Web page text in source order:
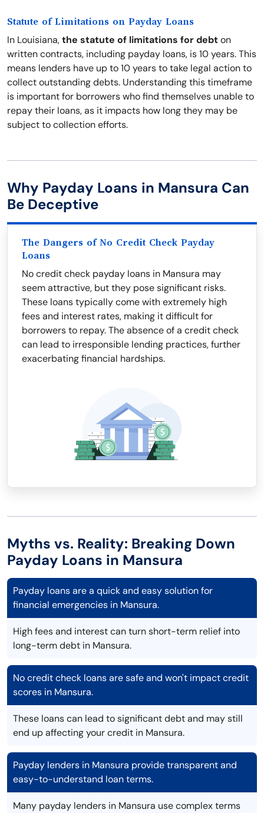
Statute of Limitations on Payday Loans
In Louisiana,the statute of limitations for debton
written contracts, including payday loans, is 10 years. This
means lenders have up to 10 years to take legal action to
collect outstanding debts. Understanding this timeframe
is important for borrowers who find themselves unable to
repay their loans, as it impacts how long they may be
subject to collection efforts.
Why Payday Loans in Mansura Can
Be Deceptive
The Dangers of No Credit Check Payday
Loans
No credit check payday loans in Mansura may
seem attractive, but they pose significant risks.
These loans typically come with extremely high
fees and interest rates, making it difficult for
borrowers to repay. The absence of a credit check
can lead to irresponsible lending practices, further
exacerbating financial hardships.
Myths vs. Reality: Breaking Down
Payday Loans in Mansura
Payday loans are a quick and easy solution for
financial emergencies in Mansura.
High fees and interest can turn short-term relief into
long-term debt in Mansura.
No credit check loans are safe and won't impact credit
scores in Mansura.
These loans can lead to significant debt and may still
end up affecting your credit in Mansura.
Payday lenders in Mansura provide transparent and
easy-to-understand loan terms.
Many payday lenders in Mansura use complex terms